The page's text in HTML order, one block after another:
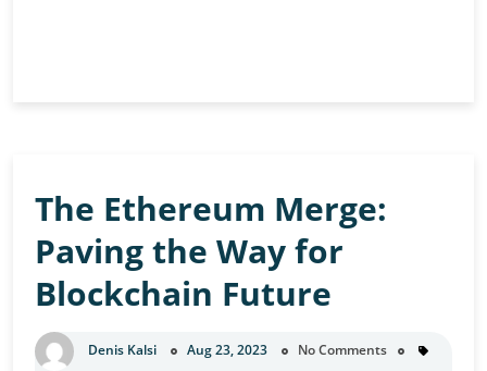
A
Comprehensive
Overview
The Ethereum Merge:
Paving the Way for
Blockchain Future
Denis Kalsi Aug 23, 2023 No Comments